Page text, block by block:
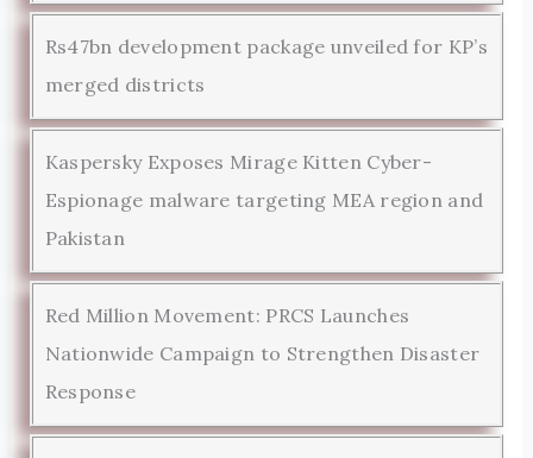
Rs47bn development package unveiled for KP’s
merged districts
Kaspersky Exposes Mirage Kitten Cyber-
Espionage malware targeting MEA region and
Pakistan
Red Million Movement: PRCS Launches
Nationwide Campaign to Strengthen Disaster
Response